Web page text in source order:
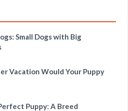
Small Dogs with Big
Vacation Would Your Puppy
Puppy: A Breed